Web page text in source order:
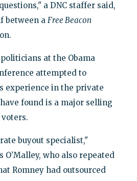
a DNC staffer said,
between a Free Beacon
at the Obama
attempted to
experience in the private
found is a major selling
buyout specialist,"
O’Malley, who also repeated
Romney had outsourced